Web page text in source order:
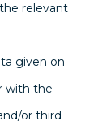
relevant
given on
with the
or third